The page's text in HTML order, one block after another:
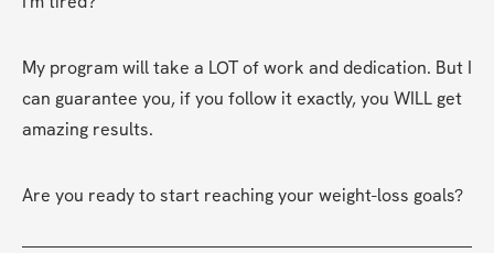
My program will take a LOT of work and dedication. But I
can guarantee you, if you follow it exactly, you WILL get
amazing results.
Are you ready to start reaching your weight-loss goals?